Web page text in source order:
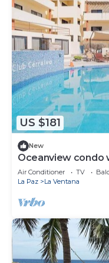
US $181
New
Oceanview condo
Beach
Air Conditioner TV
La Paz
La Ventana